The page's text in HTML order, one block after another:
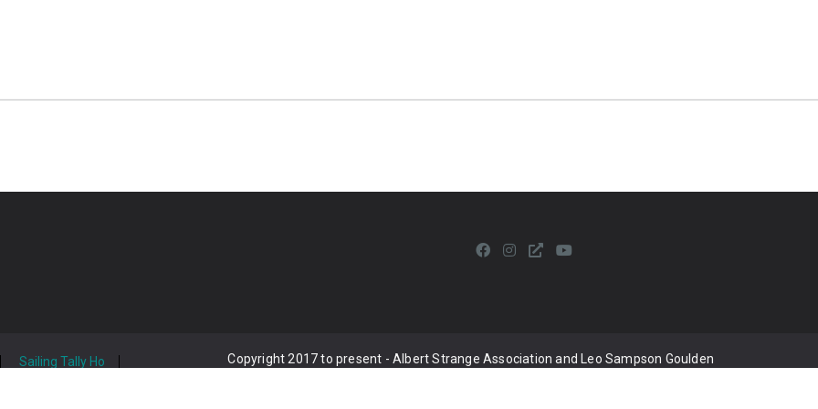
Sailing Tally Ho
Copyright 2017 to present - Albert Strange Association and Leo Sampson Goulden